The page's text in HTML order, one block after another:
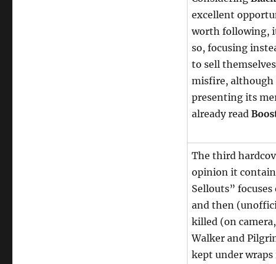
excellent
worth following,
so, focusing
to sell
misfire, although
presenting its
already read
The third
opinion it
Sellouts”
and then
killed (on
Walker and
kept under wraps